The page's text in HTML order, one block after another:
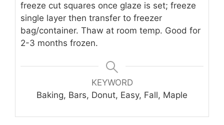
freeze cut squares once glaze is set; freeze
single layer then transfer to freezer
bag/container. Thaw at room temp. Good for
2-3 months frozen.
KEYWORD
Baking, Bars, Donut, Easy, Fall, Maple